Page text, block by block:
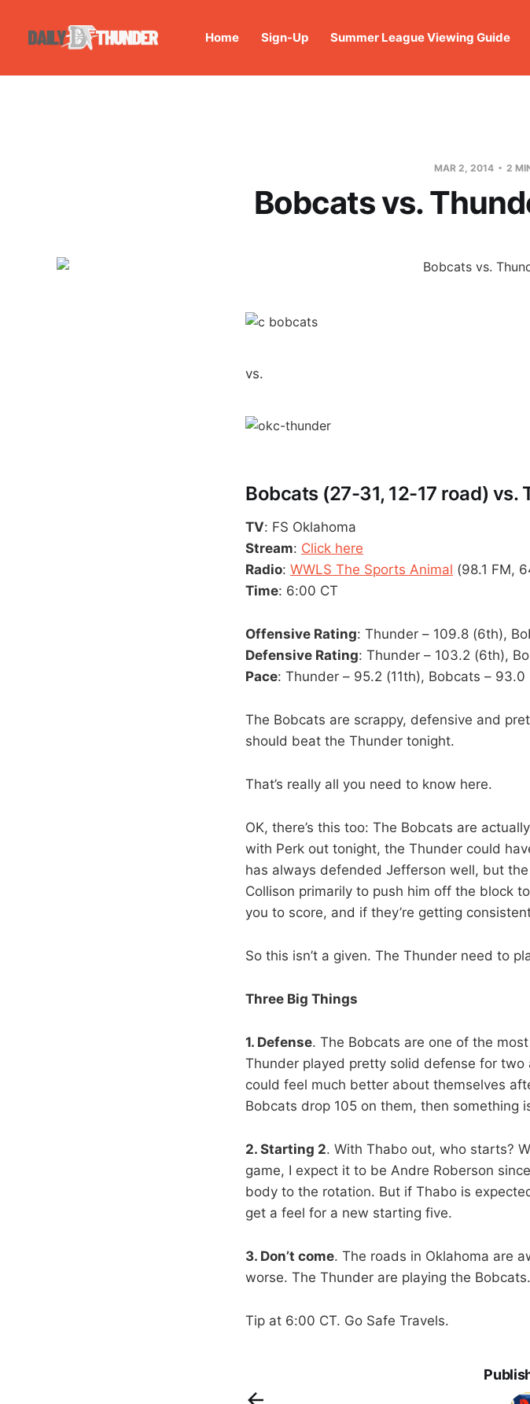
Home Sign-Up Summer League Viewing Guide
MAR 2, 2014 2
Bobcats vs.
vs.
Bobcats (27-31, 12-17 road)
TV: FS Oklahoma
Stream: Click here
Radio: WWLS The Sports Animal (98.1 FM,
Time: 6:00 CT
Offensive Rating: Thunder – 109.8 (6th),
Defensive Rating: Thunder – 103.2 (6th),
Pace: Thunder – 95.2 (11th), Bobcats – 93.0
The Bobcats are scrappy, defensive and
should beat the Thunder tonight.
That’s really all you need to know here.
OK, there’s this too: The Bobcats are
with Perk out tonight, the Thunder could
has always defended Jefferson well, but
Collison primarily to push him off the block
you to score, and if they’re getting
So this isn’t a given. The Thunder need to
Three Big Things
1. Defense. The Bobcats are one of the
Thunder played pretty solid defense for
could feel much better about themselves
Bobcats drop 105 on them, then something
2. Starting 2. With Thabo out, who starts?
game, I expect it to be Andre Roberson
body to the rotation. But if Thabo is
get a feel for a new starting five.
3. Don’t come. The roads in Oklahoma are
worse. The Thunder are playing the
Tip at 6:00 CT. Go Safe Travels.